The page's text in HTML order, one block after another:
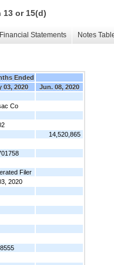
or 15(d)
Statements Notes
Ended
03, 2020
Jun. 08, 2020
Co
14,520,865
Filer
2020